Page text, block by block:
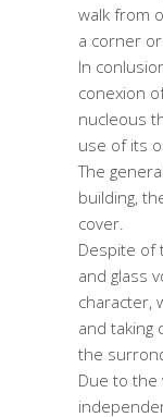
walk from
a corner
In
conexion
nucleous
use of its
The
building,
cover.
Despite of
and glass
character,
and taking
the
Due to the